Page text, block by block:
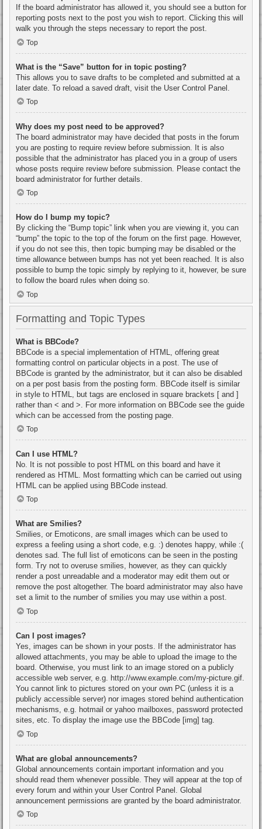
If the board administrator has allowed it, you should see a button for
reporting posts next to the post you wish to report. Clicking this will
walk you through the steps necessary to report the post.
Top
What is the “Save” button for in topic posting?
This allows you to save drafts to be completed and submitted at a
later date. To reload a saved draft, visit the User Control Panel.
Top
Why does my post need to be approved?
The board administrator may have decided that posts in the forum
you are posting to require review before submission. It is also
possible that the administrator has placed you in a group of users
whose posts require review before submission. Please contact the
board administrator for further details.
Top
How do I bump my topic?
By clicking the “Bump topic” link when you are viewing it, you can
“bump” the topic to the top of the forum on the first page. However,
if you do not see this, then topic bumping may be disabled or the
time allowance between bumps has not yet been reached. It is also
possible to bump the topic simply by replying to it, however, be sure
to follow the board rules when doing so.
Top
Formatting and Topic Types
What is BBCode?
BBCode is a special implementation of HTML, offering great
formatting control on particular objects in a post. The use of
BBCode is granted by the administrator, but it can also be disabled
on a per post basis from the posting form. BBCode itself is similar
in style to HTML, but tags are enclosed in square brackets [ and ]
rather than < and >. For more information on BBCode see the guide
which can be accessed from the posting page.
Top
Can I use HTML?
No. It is not possible to post HTML on this board and have it
rendered as HTML. Most formatting which can be carried out using
HTML can be applied using BBCode instead.
Top
What are Smilies?
Smilies, or Emoticons, are small images which can be used to
express a feeling using a short code, e.g. :) denotes happy, while :(
denotes sad. The full list of emoticons can be seen in the posting
form. Try not to overuse smilies, however, as they can quickly
render a post unreadable and a moderator may edit them out or
remove the post altogether. The board administrator may also have
set a limit to the number of smilies you may use within a post.
Top
Can I post images?
Yes, images can be shown in your posts. If the administrator has
allowed attachments, you may be able to upload the image to the
board. Otherwise, you must link to an image stored on a publicly
accessible web server, e.g. http://www.example.com/my-picture.gif.
You cannot link to pictures stored on your own PC (unless it is a
publicly accessible server) nor images stored behind authentication
mechanisms, e.g. hotmail or yahoo mailboxes, password protected
sites, etc. To display the image use the BBCode [img] tag.
Top
What are global announcements?
Global announcements contain important information and you
should read them whenever possible. They will appear at the top of
every forum and within your User Control Panel. Global
announcement permissions are granted by the board administrator.
Top